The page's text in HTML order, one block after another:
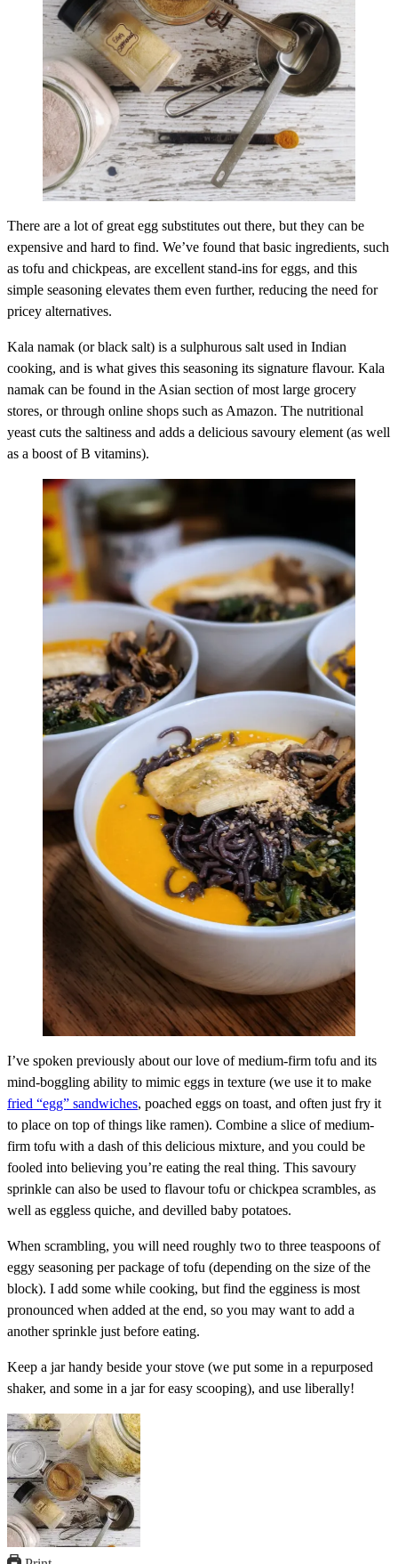
There are a lot of great egg substitutes out there, but they can be
expensive and hard to find. We’ve found that basic ingredients, such
as tofu and chickpeas, are excellent stand-ins for eggs, and this
simple seasoning elevates them even further, reducing the need for
pricey alternatives.
Kala namak (or black salt) is a sulphurous salt used in Indian
cooking, and is what gives this seasoning its signature flavour. Kala
namak can be found in the Asian section of most large grocery
stores, or through online shops such as Amazon. The nutritional
yeast cuts the saltiness and adds a delicious savoury element (as well
as a boost of B vitamins).
I’ve spoken previously about our love of medium-firm tofu and its
mind-boggling ability to mimic eggs in texture (we use it to make
fried “egg” sandwiches, poached eggs on toast, and often just fry it
to place on top of things like ramen). Combine a slice of medium-
firm tofu with a dash of this delicious mixture, and you could be
fooled into believing you’re eating the real thing. This savoury
sprinkle can also be used to flavour tofu or chickpea scrambles, as
well as eggless quiche, and devilled baby potatoes.
When scrambling, you will need roughly two to three teaspoons of
eggy seasoning per package of tofu (depending on the size of the
block). I add some while cooking, but find the egginess is most
pronounced when added at the end, so you may want to add a
another sprinkle just before eating.
Keep a jar handy beside your stove (we put some in a repurposed
shaker, and some in a jar for easy scooping), and use liberally!